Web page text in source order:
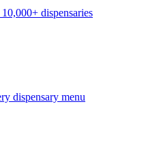
dispensaries
dispensary menu